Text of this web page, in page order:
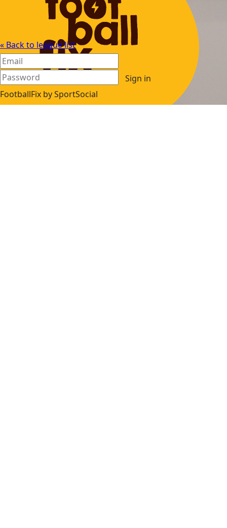
« Back to league list
Sign in
FootballFix by SportSocial